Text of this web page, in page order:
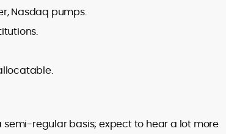
Nasdaq pumps.
regular basis; expect to hear a lot more